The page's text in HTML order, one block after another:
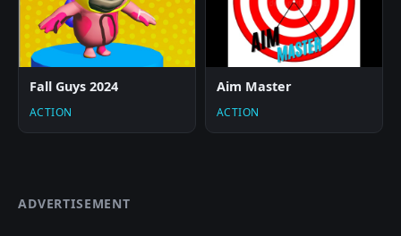
Fall Guys 2024
ACTION
Aim Master
ACTION
ADVERTISEMENT